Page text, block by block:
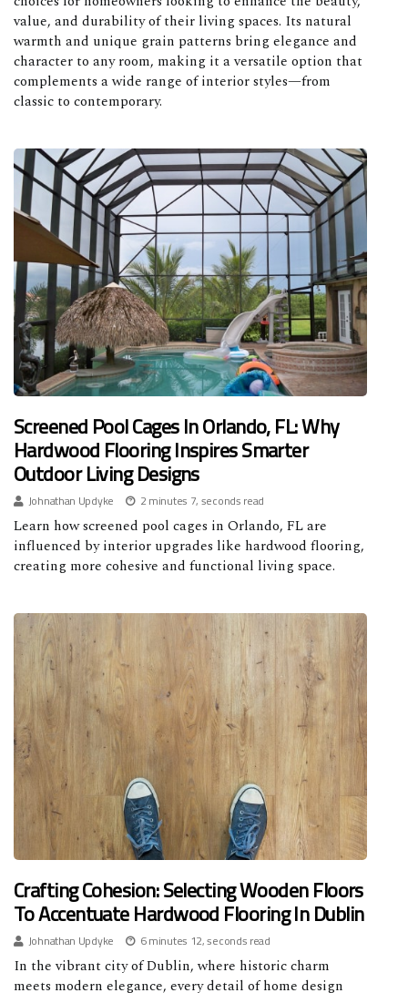
value, and durability of their living spaces. Its natural
warmth and unique grain patterns bring elegance and
character to any room, making it a versatile option that
complements a wide range of interior styles—from
classic to contemporary.
Screened Pool Cages In Orlando, FL: Why
Hardwood Flooring Inspires Smarter
Outdoor Living Designs
Johnathan Updyke
2 minutes 7, seconds read
Learn how screened pool cages in Orlando, FL are
influenced by interior upgrades like hardwood flooring,
creating more cohesive and functional living space.
Crafting Cohesion: Selecting Wooden Floors
To Accentuate Hardwood Flooring In Dublin
Johnathan Updyke
6 minutes 12, seconds read
In the vibrant city of Dublin, where historic charm
meets modern elegance, every detail of home design